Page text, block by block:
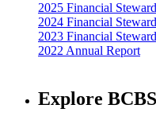
2025 Financial
2024 Financial
2023 Financial
2022 Annual Report
Explore